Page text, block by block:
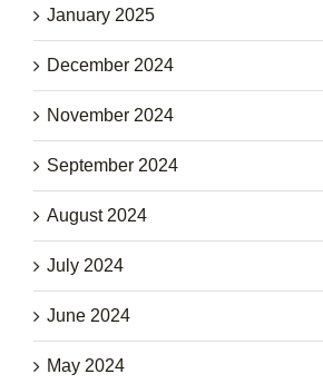
January 2025
December 2024
November 2024
September 2024
August 2024
July 2024
June 2024
May 2024